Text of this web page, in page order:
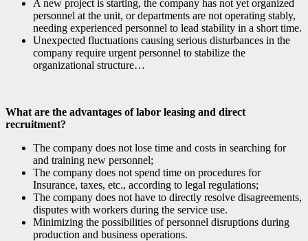
A new project is starting, the company has not yet organized
personnel at the unit, or departments are not operating stably,
needing experienced personnel to lead stability in a short time.
Unexpected fluctuations causing serious disturbances in the
company require urgent personnel to stabilize the
organizational structure…
What are the advantages of labor leasing and direct
recruitment?
The company does not lose time and costs in searching for
and training new personnel;
The company does not spend time on procedures for
Insurance, taxes, etc., according to legal regulations;
The company does not have to directly resolve disagreements,
disputes with workers during the service use.
Minimizing the possibilities of personnel disruptions during
production and business operations.